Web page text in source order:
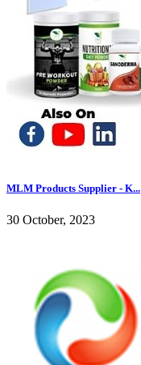
MLM Products Supplier - K...
30 October, 2023